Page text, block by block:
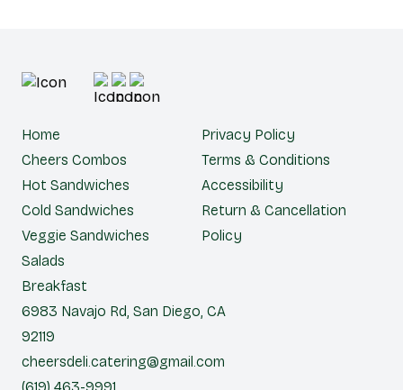
Home
Cheers Combos
Hot Sandwiches
Cold Sandwiches
Veggie Sandwiches
Salads
Breakfast
Privacy Policy
Terms & Conditions
Accessibility
Return & Cancellation
Policy
6983 Navajo Rd, San Diego, CA
92119
cheersdeli.catering@gmail.com